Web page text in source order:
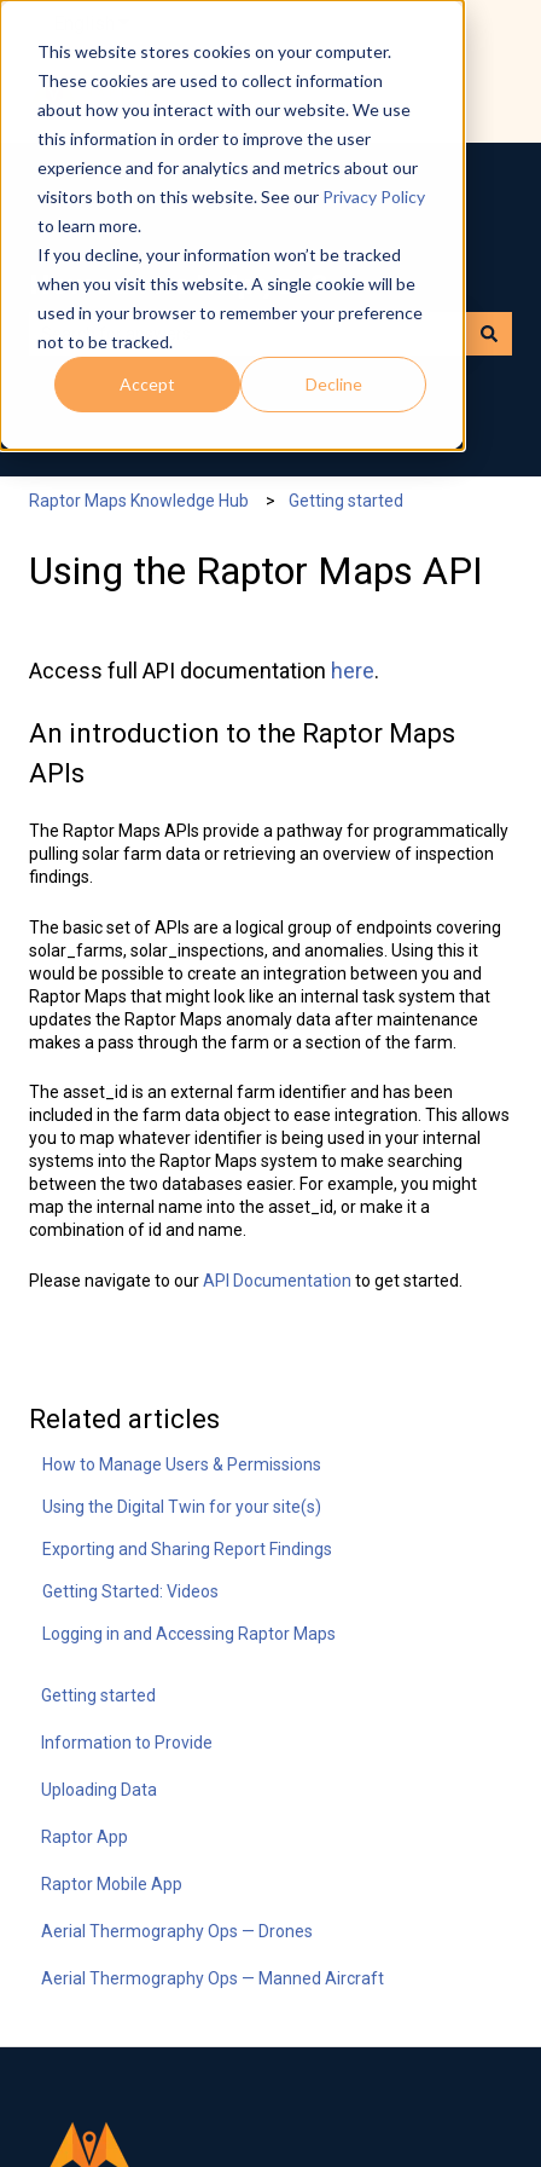
This website stores cookies on your computer.
These cookies are used to collect information
about how you interact with our website. We use
this information in order to improve the user
experience and for analytics and metrics about our
visitors both on this website. See our Privacy Policy
to learn more.
If you decline, your information won’t be tracked
when you visit this website. A single cookie will be
used in your browser to remember your preference
not to be tracked.
Accept Decline
How can we help you?
There are no suggestions because the search field is empty.
Raptor Maps Knowledge Hub Getting started
Using the Raptor Maps API
Access full API documentation here.
An introduction to the Raptor Maps
APIs
The Raptor Maps APIs provide a pathway for programmatically
pulling solar farm data or retrieving an overview of inspection
findings.
The basic set of APIs are a logical group of endpoints covering
solar_farms, solar_inspections, and anomalies. Using this it
would be possible to create an integration between you and
Raptor Maps that might look like an internal task system that
updates the Raptor Maps anomaly data after maintenance
makes a pass through the farm or a section of the farm.
The asset_id is an external farm identifier and has been
included in the farm data object to ease integration. This allows
you to map whatever identifier is being used in your internal
systems into the Raptor Maps system to make searching
between the two databases easier. For example, you might
map the internal name into the asset_id, or make it a
combination of id and name.
Please navigate to ourAPI Documentation to get started.
Related articles
How to Manage Users & Permissions
Using the Digital Twin for your site(s)
Exporting and Sharing Report Findings
Getting Started: Videos
Logging in and Accessing Raptor Maps
Getting started
Information to Provide
Uploading Data
Raptor App
Raptor Mobile App
Aerial Thermography Ops — Drones
Aerial Thermography Ops — Manned Aircraft